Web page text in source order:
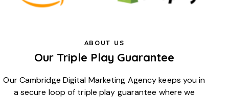
ABOUT US
Our Triple Play Guarantee
Our Cambridge Digital Marketing Agency keeps you in
a secure loop of triple play guarantee where we